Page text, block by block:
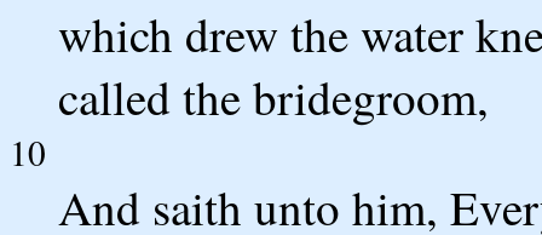
which drew the water
called the bridegroom,
10
And saith unto him,